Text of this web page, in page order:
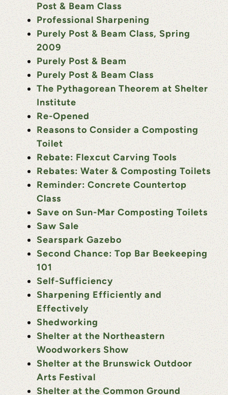
Post & Beam Class
Professional Sharpening
Purely Post & Beam Class, Spring
2009
Purely Post & Beam
Purely Post & Beam Class
The Pythagorean Theorem at Shelter
Institute
Re-Opened
Reasons to Consider a Composting
Toilet
Rebate: Flexcut Carving Tools
Rebates: Water & Composting Toilets
Reminder: Concrete Countertop
Class
Save on Sun-Mar Composting Toilets
Saw Sale
Searspark Gazebo
Second Chance: Top Bar Beekeeping
101
Self-Sufficiency
Sharpening Efficiently and
Effectively
Shedworking
Shelter at the Northeastern
Woodworkers Show
Shelter at the Brunswick Outdoor
Arts Festival
Shelter at the Common Ground